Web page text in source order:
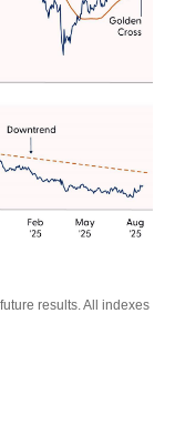
results. All indexes